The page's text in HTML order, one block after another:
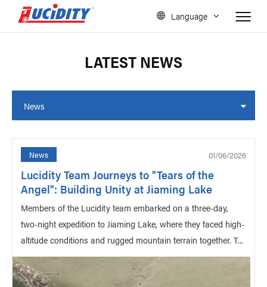
Language
LATEST NEWS
News
News 01/06/2026
Lucidity Team Journeys to "Tears of the
Angel": Building Unity at Jiaming Lake
Members of the Lucidity team embarked on a three-day,
two-night expedition to Jiaming Lake, where they faced high-
altitude conditions and rugged mountain terrain together. T...